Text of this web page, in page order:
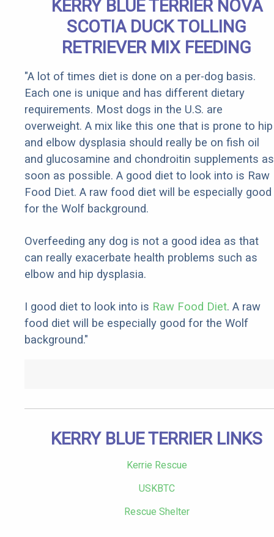
KERRY BLUE TERRIER NOVA
SCOTIA DUCK TOLLING
RETRIEVER MIX FEEDING
"A lot of times diet is done on a per-dog basis.
Each one is unique and has different dietary
requirements. Most dogs in the U.S. are
overweight. A mix like this one that is prone to hip
and elbow dysplasia should really be on fish oil
and glucosamine and chondroitin supplements as
soon as possible. A good diet to look into is Raw
Food Diet. A raw food diet will be especially good
for the Wolf background.
Overfeeding any dog is not a good idea as that
can really exacerbate health problems such as
elbow and hip dysplasia.
I good diet to look into is Raw Food Diet. A raw
food diet will be especially good for the Wolf
background."
KERRY BLUE TERRIER LINKS
Kerrie Rescue
USKBTC
Rescue Shelter